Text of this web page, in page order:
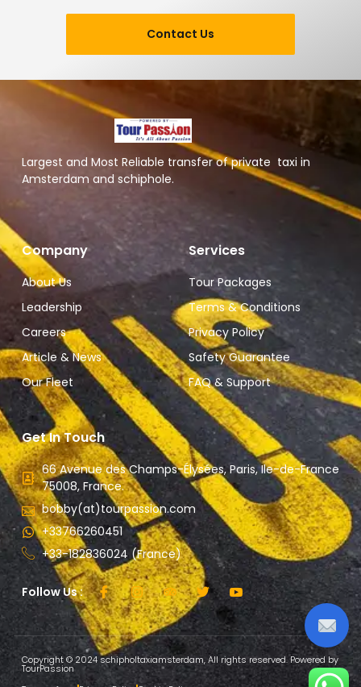
Contact Us
Largest and Most Reliable transfer of private taxi in
Amsterdam and schiphole.
Company
About Us
Leadership
Careers
Article & News
Our Fleet
Services
Tour Packages
Terms & Conditions
Privacy Policy
Safety Guarantee
FAQ & Support
Get In Touch
66 Avenue des Champs-Élysées, Paris, Ile-de-France
75008, France.
bobby(at)tourpassion.com
+33766260451
+33-182836024 (France)
Follow Us :
Copyright © 2024 schipholtaxiamsterdam, All rights reserved. Powered by
TourPassion